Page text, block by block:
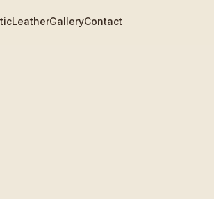
LeatherGalleryContact